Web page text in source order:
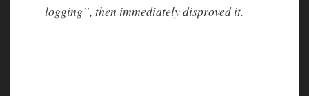
logging”, then immediately disproved it.